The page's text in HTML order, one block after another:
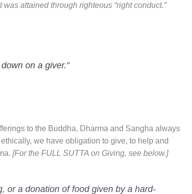
attained through righteous “right conduct.”
on a giver.”
to the Buddha, Dharma and Sangha always
we have obligation to give, to help and
[For the FULL SUTTA on Giving, see below.]
or a donation of food given by a hard-